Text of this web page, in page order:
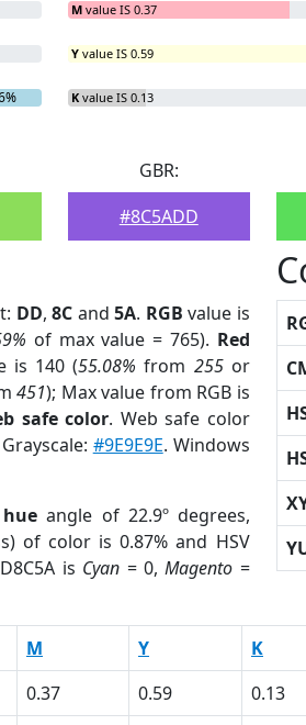
M value IS 0.37
Y value IS 0.59
K value IS 0.13
GBR:
#8C5ADD
DD,8C and5A. RGB value is
of max value = 765). Red
is 140 (55.08% from 255or
451); Max value from RGB is
safe color. Web safe color
#9E9E9E. Windows
hue angle of 22.9º degrees,
of color is 0.87% and HSV
is Cyan = 0,Magento =
M Y K
0.37 0.59 0.13